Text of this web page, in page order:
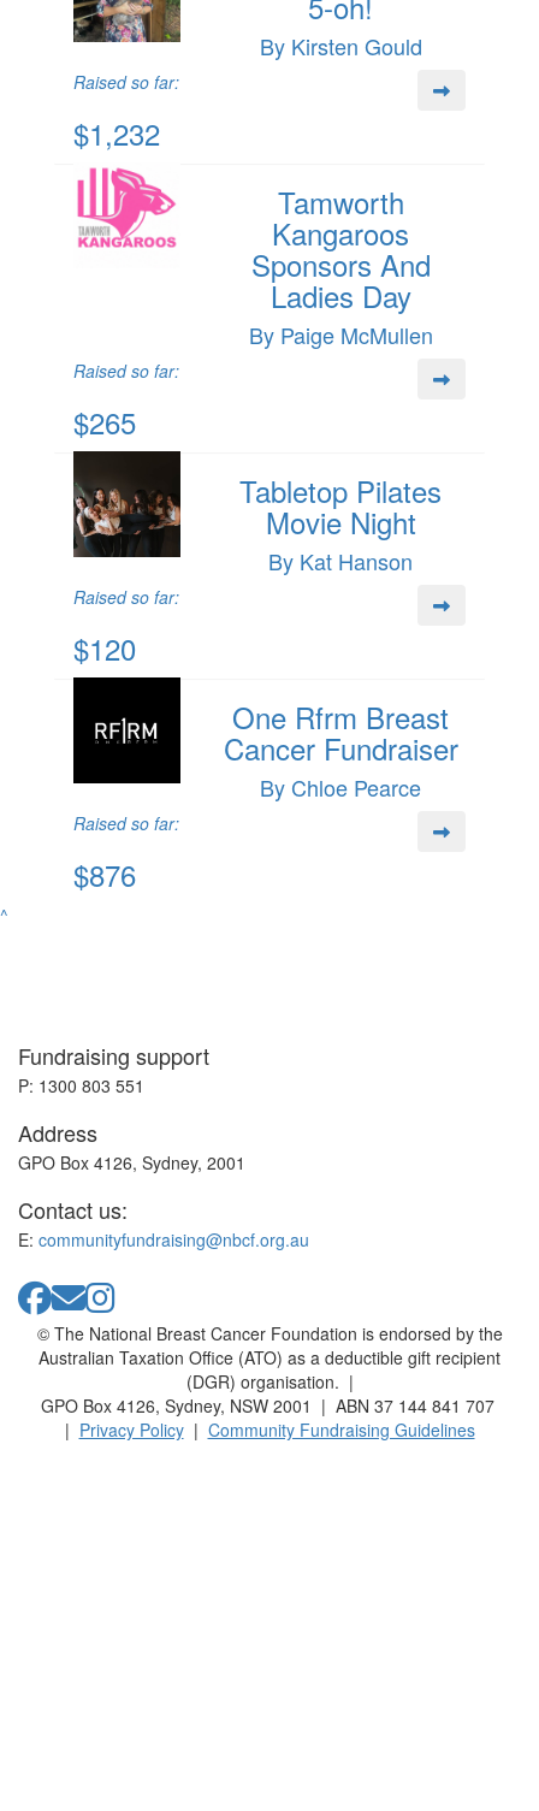
By Kirsten Gould
Raised so far:
$1,232
Tamworth
Kangaroos
Sponsors And
Ladies Day
By Paige McMullen
Raised so far:
$265
Tabletop Pilates
Movie Night
By Kat Hanson
Raised so far:
$120
One Rfrm Breast
Cancer Fundraiser
By Chloe Pearce
Raised so far:
$876
^
Fundraising support
P: 1300 803 551
Address
GPO Box 4126, Sydney, 2001
Contact us:
E: communityfundraising@nbcf.org.au
© The National Breast Cancer Foundation is endorsed by the
Australian Taxation Office (ATO) as a deductible gift recipient
(DGR) organisation. |
GPO Box 4126, Sydney, NSW 2001 | ABN 37 144 841 707
| Privacy Policy| Community Fundraising Guidelines